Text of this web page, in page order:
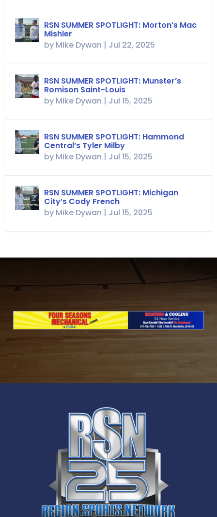
RSN SUMMER SPOTLIGHT: Morton’s Mac
Mishler
by Mike Dywan | Jul 22, 2025
RSN SUMMER SPOTLIGHT: Munster’s
Romison Saint-Louis
by Mike Dywan | Jul 15, 2025
RSN SUMMER SPOTLIGHT: Hammond
Central’s Tyler Milby
by Mike Dywan | Jul 15, 2025
RSN SUMMER SPOTLIGHT: Michigan
City’s Cody French
by Mike Dywan | Jul 15, 2025